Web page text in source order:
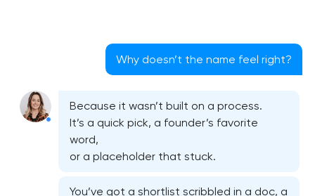
Why doesn’t the name feel right?
Because it wasn’t built on a process.
It’s a quick pick, a founder’s favorite
word,
or a placeholder that stuck.
You’ve got a shortlist scribbled in a doc, a